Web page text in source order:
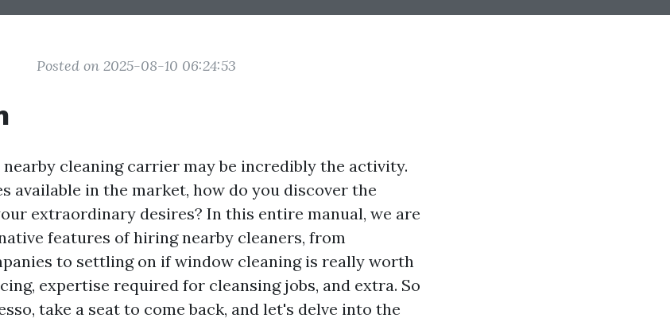
Posted on 2025-08-10 06:24:53
cleaning carrier may be incredibly the activity.
available in the market, how do you discover the
extraordinary desires? In this entire manual, we are
features of hiring nearby cleaners, from
to settling on if window cleaning is really worth
expertise required for cleansing jobs, and extra. So
take a seat to come back, and let's delve into the